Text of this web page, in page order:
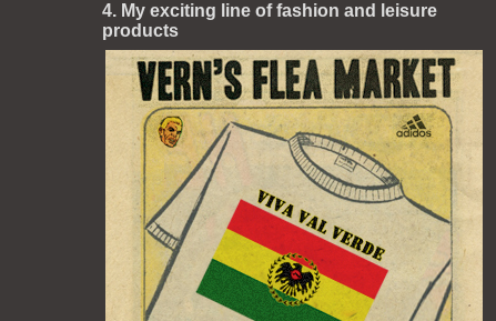
4. My exciting line of fashion and leisure
products